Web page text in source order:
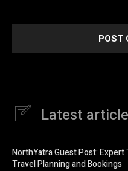
Latest
NorthYatra Guest Post:
Travel Planning and Bookings